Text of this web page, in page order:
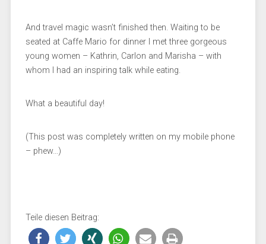
And travel magic wasn’t finished then. Waiting to be
seated at Caffe Mario for dinner I met three gorgeous
young women – Kathrin, Carlon and Marisha – with
whom I had an inspiring talk while eating.
What a beautiful day!
(This post was completely written on my mobile phone
– phew…)
Teile diesen Beitrag: